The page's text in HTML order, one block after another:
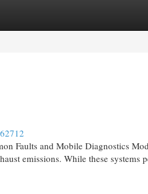
Faults and Mobile Diagnostics
emissions. While these systems